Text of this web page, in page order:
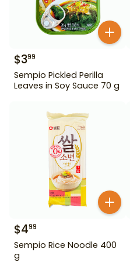
$399
Sempio Pickled Perilla
Leaves in Soy Sauce 70 g
$499
Sempio Rice Noodle 400
g